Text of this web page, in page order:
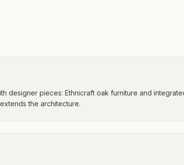
designer pieces: Ethnicraft oak furniture and
the architecture.